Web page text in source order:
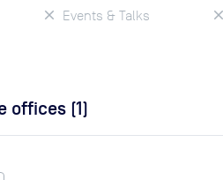
Events & Talks
offices (1)